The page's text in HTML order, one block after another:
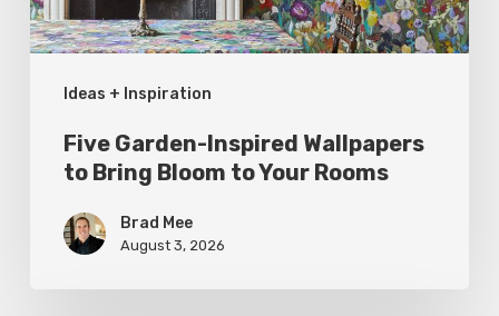
Ideas + Inspiration
to
Your
Rooms
Five Garden-Inspired Wallpapers
to Bring Bloom to Your Rooms
Brad Mee
August 3, 2026